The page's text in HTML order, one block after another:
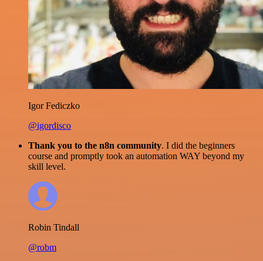
Igor Fediczko
@igordisco
Thank you to the n8n community. I did the beginners
course and promptly took an automation WAY beyond my
skill level.
Robin Tindall
@robm